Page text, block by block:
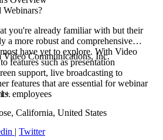
Webinars?
you're already familiar with but their
a more robust and comprehensive
have yet to explore. With Video
features such as presentation
support, live broadcasting to
features that are essential for webinar
Video Communications, Inc.
employees
California, United States
| Twitter